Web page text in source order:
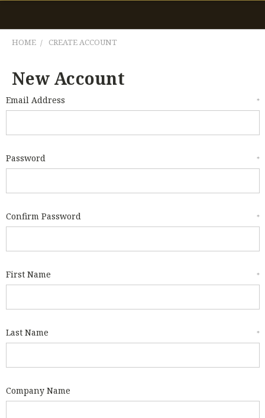
HOME CREATE ACCOUNT
New Account
Email Address *
Password *
Confirm Password *
First Name *
Last Name *
Company Name